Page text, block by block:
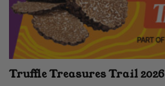
Truffle Treasures Trail 2026